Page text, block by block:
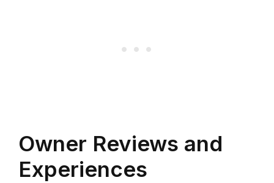
Owner Reviews and
Experiences